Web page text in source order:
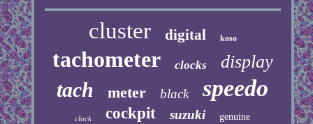
cluster digital koso
tachometer clocks display
tach meter black speedo
clock cockpit suzuki genuine